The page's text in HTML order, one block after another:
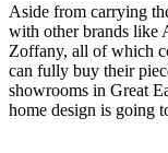
Aside from carrying
with other brands like
Zoffany, all of which
can fully buy their
showrooms in Great
home design is going